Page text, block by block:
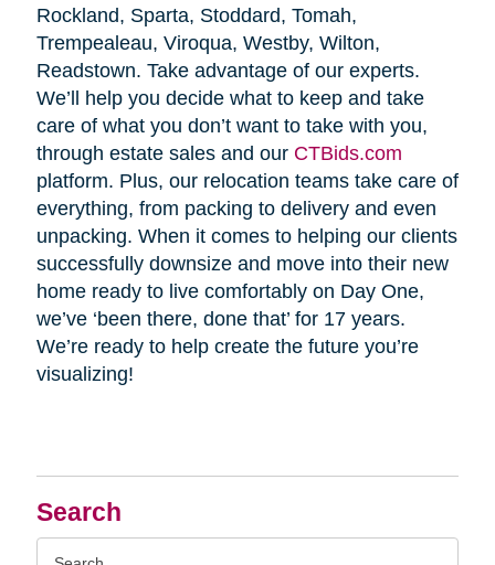
Search
Rockland, Sparta, Stoddard, Tomah,
Trempealeau, Viroqua, Westby, Wilton,
Readstown. Take advantage of our experts.
We’ll help you decide what to keep and take
care of what you don’t want to take with you,
through estate sales and our CTBids.com
platform. Plus, our relocation teams take care of
everything, from packing to delivery and even
unpacking. When it comes to helping our clients
successfully downsize and move into their new
home ready to live comfortably on Day One,
we’ve ‘been there, done that’ for 17 years.
We’re ready to help create the future you’re
visualizing!